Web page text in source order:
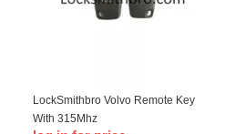
LockSmithbro Volvo Remote Key
With 315Mhz